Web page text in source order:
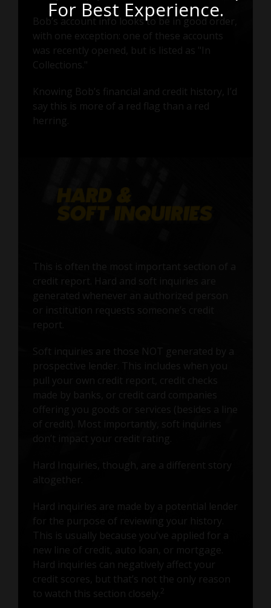
Bob’s account info looks to be in good order,
with one exception: one of these accounts
was recently opened, but is listed as "In
Collections."
Knowing Bob’s financial and credit history, I’d
say this is more of a red flag than a red
herring.
This is often the most important section of a
credit report. Hard and soft inquiries are
generated whenever an authorized person
or institution requests someone’s credit
report.
Soft inquiries are those NOT generated by a
prospective lender. This includes when you
pull your own credit report, credit checks
offering you goods or services (besides a line
of credit). Most importantly, soft inquiries
don’t impact your credit rating.
Hard Inquiries, though, are a different story
altogether.
Hard inquiries are made by a potential lender
for the purpose of reviewing your history.
This is usually because you've applied for a
new line of credit, auto loan, or mortgage.
Hard inquiries can negatively affect your
credit scores, but that’s not the only reason
to watch this section closely. 2
For Best Experience.